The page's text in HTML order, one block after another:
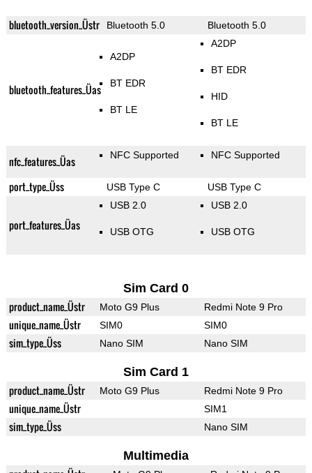
bluetooth_version_Üstr Bluetooth 5.0 Bluetooth 5.0
bluetooth_features_Üas
A2DP
BT EDR
BT LE
A2DP
BT EDR
HID
BT LE
nfc_features_Üas NFC Supported NFC Supported
port_type_Üss USB Type C USB Type C
port_features_Üas
USB 2.0
USB OTG
USB 2.0
USB OTG
Sim Card 0
product_name_Üstr Moto G9 Plus Redmi Note 9 Pro
unique_name_Üstr SIM0 SIM0
sim_type_Üss Nano SIM Nano SIM
Sim Card 1
product_name_Üstr Moto G9 Plus Redmi Note 9 Pro
unique_name_Üstr SIM1
sim_type_Üss Nano SIM
Multimedia